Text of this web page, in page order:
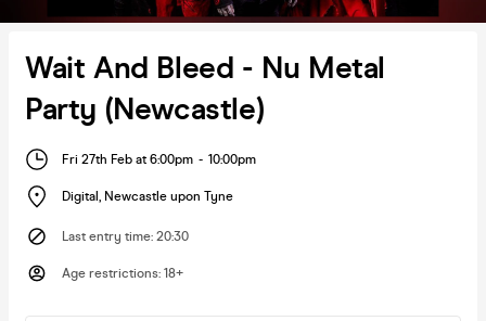
Wait And Bleed - Nu Metal
Party (Newcastle)
Fri 27th Feb at 6:00pm - 10:00pm
Digital , Newcastle upon Tyne
Last entry time: 20:30
Age restrictions: 18+